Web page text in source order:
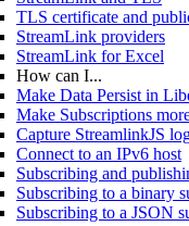
TLS certificate and
StreamLink providers
StreamLink for Excel
How can I...
Make Data Persist in
Make Subscriptions
Capture StreamlinkJS
Connect to an IPv6 host
Subscribing and
Subscribing to a binary
Subscribing to a JSON